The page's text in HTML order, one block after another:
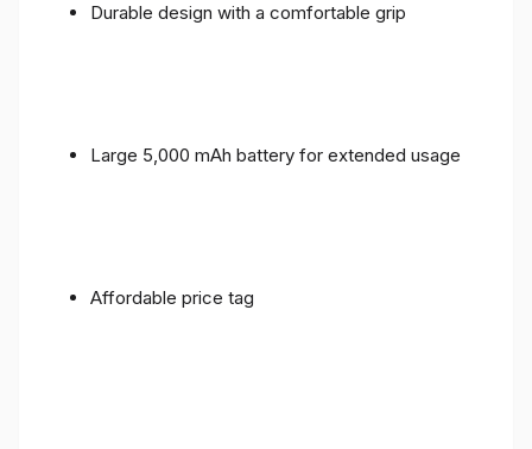
Durable design with a comfortable grip
Large 5,000 mAh battery for extended usage
Affordable price tag